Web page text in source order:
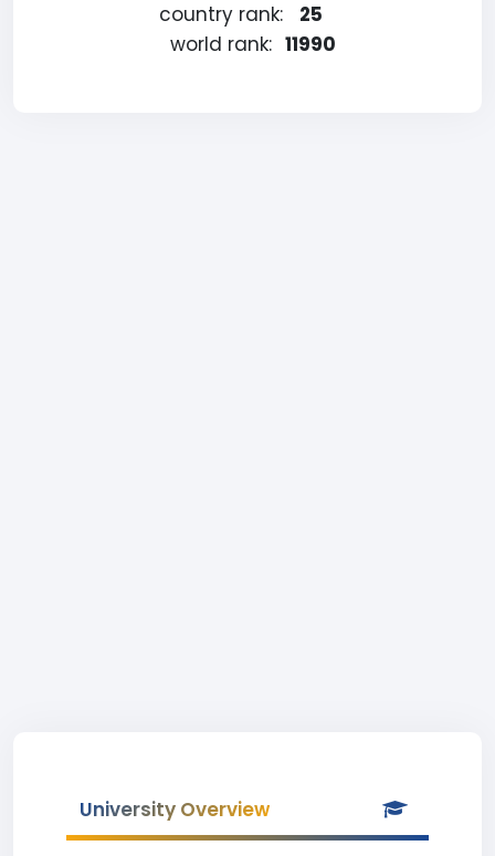
country rank:
25
world rank: 11990
University Overview